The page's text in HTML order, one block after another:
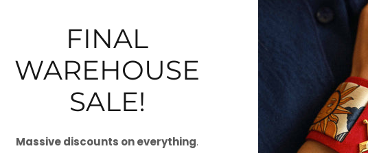
FINAL
WAREHOUSE
SALE!
Massive discounts on everything.